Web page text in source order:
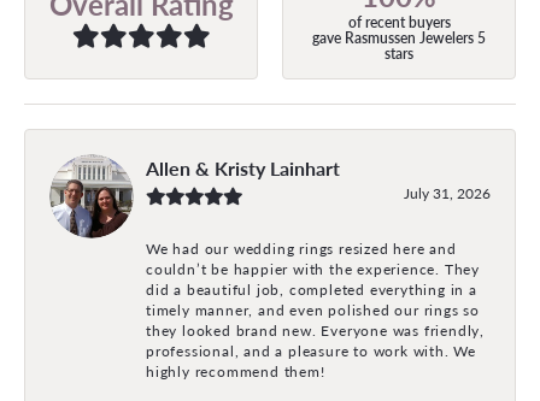
of recent buyers
gave Rasmussen Jewelers 5
stars
Allen & Kristy Lainhart
July 31, 2026
We had our wedding rings resized here and
couldn’t be happier with the experience. They
did a beautiful job, completed everything in a
timely manner, and even polished our rings so
they looked brand new. Everyone was friendly,
professional, and a pleasure to work with. We
highly recommend them!